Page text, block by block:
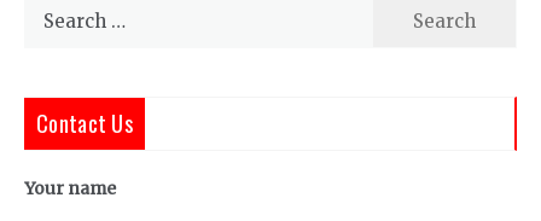
Contact Us
Your name